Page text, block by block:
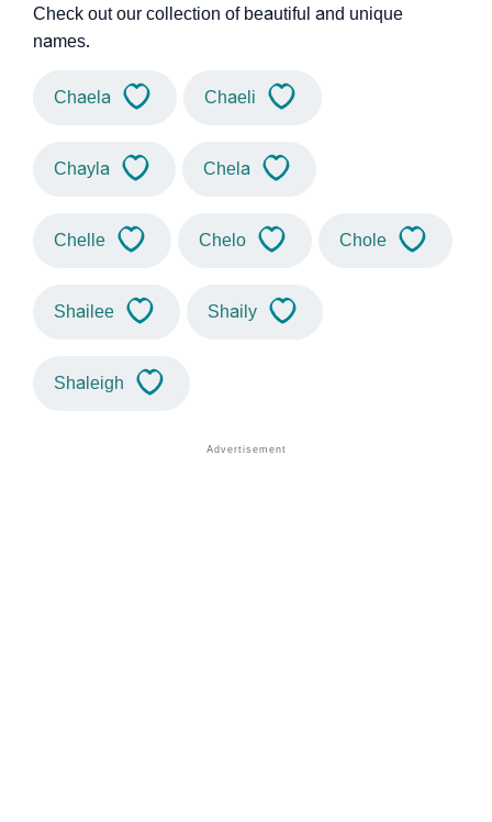
Check out our collection of beautiful and unique
names.
Chaela Chaeli
Chayla Chela
Chelle Chelo Chole
Shailee Shaily
Shaleigh